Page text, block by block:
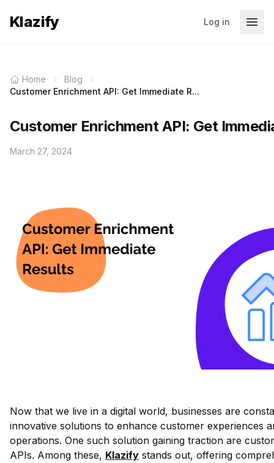
Klazify Log in
Home
Blog
Customer Enrichment API: Get Immediate R...
Customer Enrichment API: Get
March 27, 2024
Now that we live in a digital world, businesses are
innovative solutions to enhance customer experiences
operations. One such solution gaining traction are
APIs. Among these, Klazify stands out, offering